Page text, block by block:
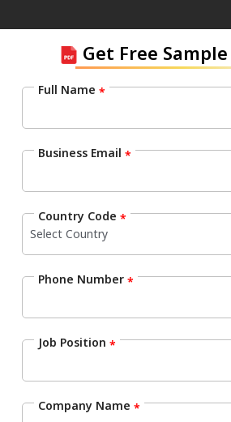
Get Free
Full Name *
Business Email *
Country Code *
Phone Number *
Job Position *
Company Name *